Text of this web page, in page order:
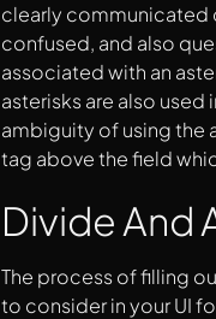
clearly communicated
confused, and also
associated with an
asterisks are also
ambiguity of using the
tag above the field
Divide And
The process of filling
to consider in your UI